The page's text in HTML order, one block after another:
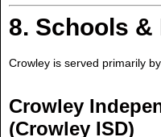
8. Schools
Crowley is served primarily
Crowley
(Crowley ISD)